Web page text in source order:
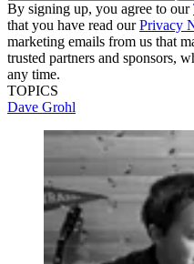
By signing up, you agree to our
that you have read ourPrivacy
marketing emails from us that
trusted partners and sponsors,
any time.
TOPICS
Dave Grohl